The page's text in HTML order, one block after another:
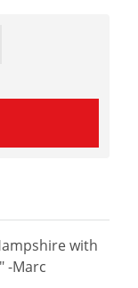
with
-Marc